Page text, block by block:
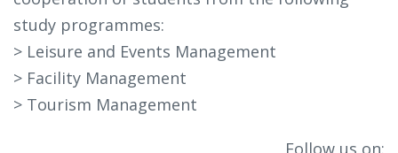
study programmes:
> Leisure and Events Management
> Facility Management
> Tourism Management
Follow us on: